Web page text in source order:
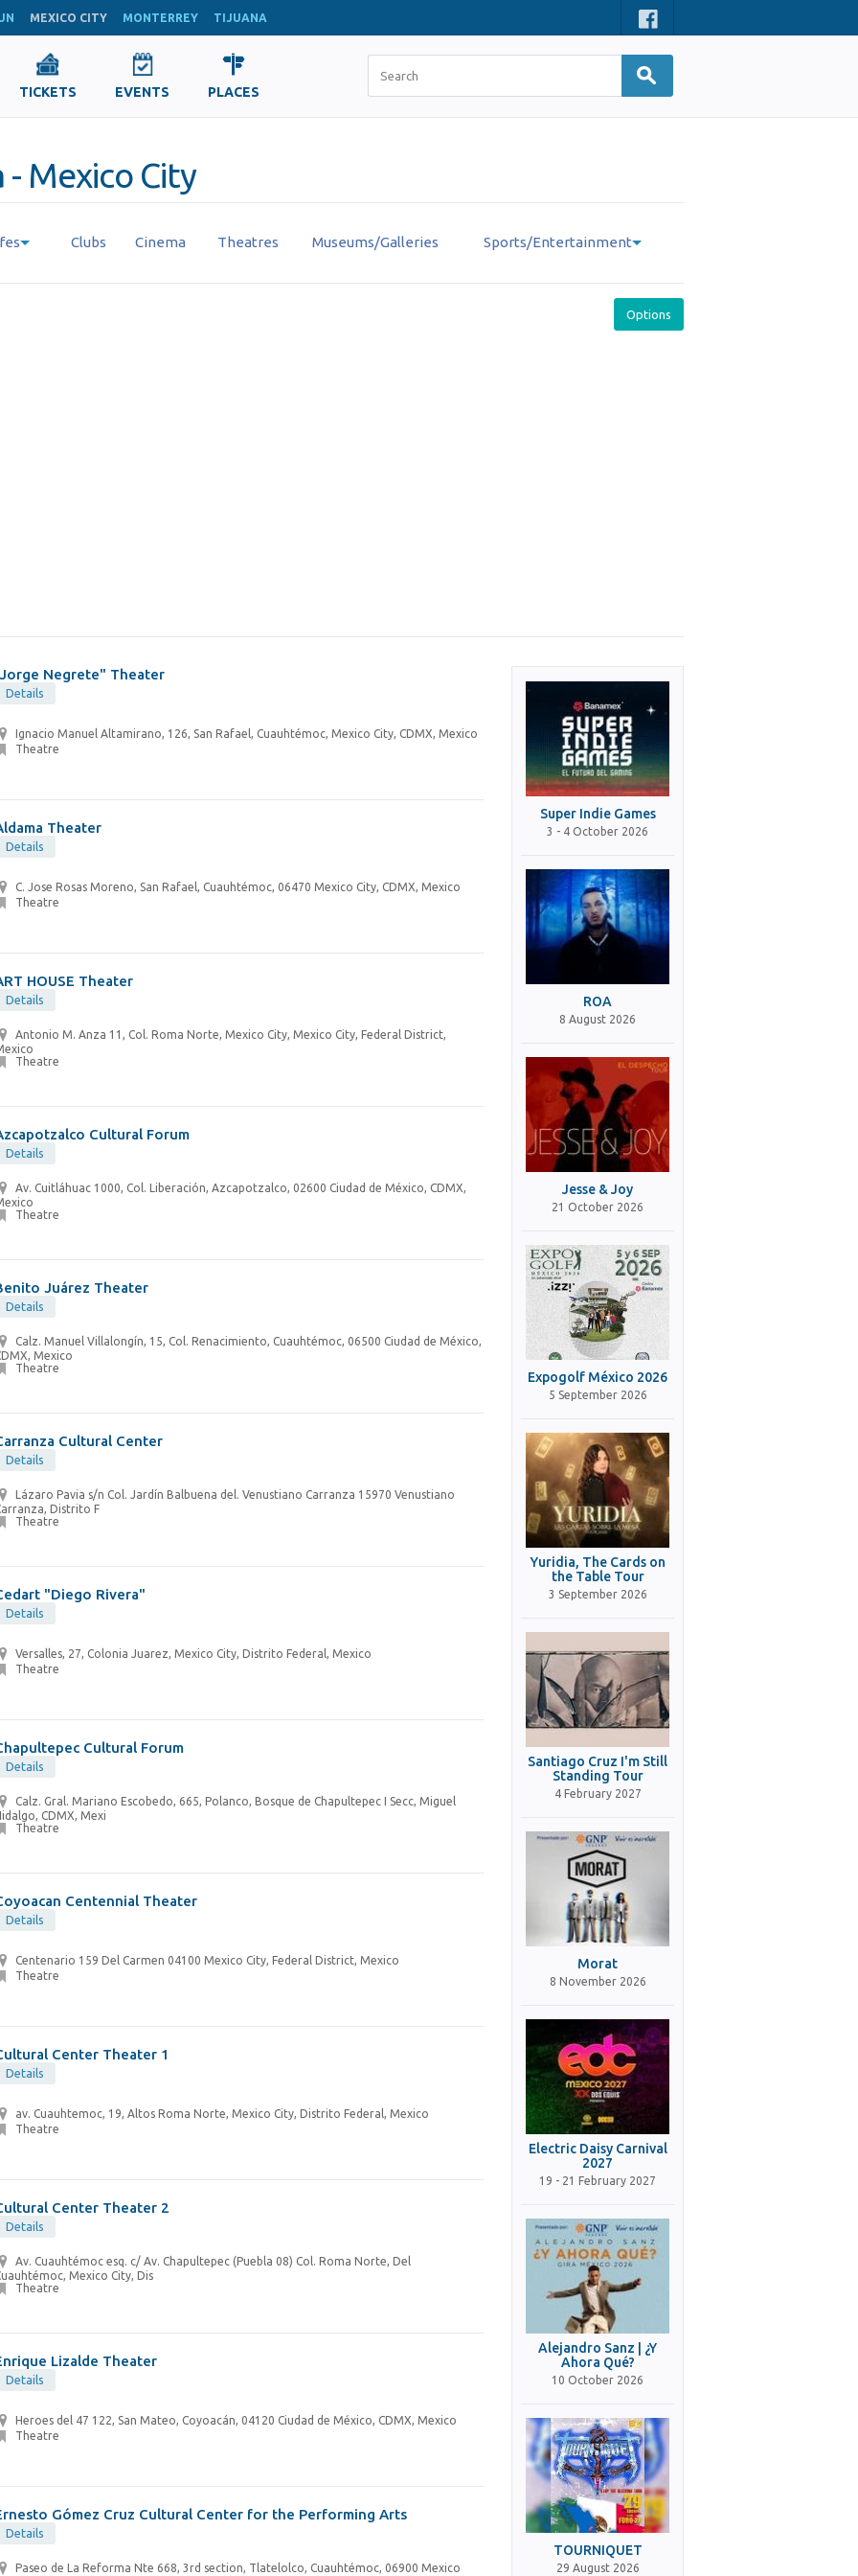
MEXICO CITY MONTERREY TIJUANA
TICKETS EVENTS PLACES
Mexico City
Clubs Cinema Theatres Museums/Galleries Sports/Entertainment
Options
Negrete" Theater
Details
Ignacio Manuel Altamirano, 126, San Rafael, Cuauhtémoc, Mexico City, CDMX, Mexico
Theatre
Theater
Details
C. Jose Rosas Moreno, San Rafael, Cuauhtémoc, 06470 Mexico City, CDMX, Mexico
Theatre
HOUSE Theater
Details
Antonio M. Anza 11, Col. Roma Norte, Mexico City, Mexico City, Federal District,
Theatre
Cultural Forum
Details
Av. Cuitláhuac 1000, Col. Liberación, Azcapotzalco, 02600 Ciudad de México, CDMX,
Theatre
Juárez Theater
Details
Calz. Manuel Villalongín, 15, Col. Renacimiento, Cuauhtémoc, 06500 Ciudad de México,
Mexico
Theatre
Cultural Center
Details
Lázaro Pavia s/n Col. Jardín Balbuena del. Venustiano Carranza 15970 Venustiano
Distrito F
Theatre
"Diego Rivera"
Details
Versalles, 27, Colonia Juarez, Mexico City, Distrito Federal, Mexico
Theatre
Cultural Forum
Details
Calz. Gral. Mariano Escobedo, 665, Polanco, Bosque de Chapultepec I Secc, Miguel
CDMX, Mexi
Theatre
Centennial Theater
Details
Centenario 159 Del Carmen 04100 Mexico City, Federal District, Mexico
Theatre
Center Theater 1
Details
av. Cuauhtemoc, 19, Altos Roma Norte, Mexico City, Distrito Federal, Mexico
Theatre
Center Theater 2
Details
Av. Cuauhtémoc esq. c/ Av. Chapultepec (Puebla 08) Col. Roma Norte, Del
Mexico City, Dis
Theatre
Lizalde Theater
Details
Heroes del 47 122, San Mateo, Coyoacán, 04120 Ciudad de México, CDMX, Mexico
Theatre
Gómez Cruz Cultural Center for the Performing Arts
Details
Paseo de La Reforma Nte 668, 3rd section, Tlatelolco, Cuauhtémoc, 06900 Mexico
Super Indie Games
3 - 4 October 2026
ROA
8 August 2026
Jesse & Joy
21 October 2026
Expogolf México 2026
5 September 2026
Yuridia, The Cards on
the Table Tour
3 September 2026
Santiago Cruz I'm Still
Standing Tour
4 February 2027
Morat
8 November 2026
Electric Daisy Carnival
2027
19 - 21 February 2027
Alejandro Sanz | ¿Y
Ahora Qué?
10 October 2026
TOURNIQUET
29 August 2026